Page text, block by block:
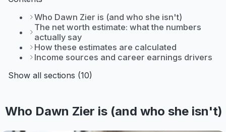
Who Dawn Zier is (and who she isn't)
The net worth estimate: what the numbers
actually say
How these estimates are calculated
Income sources and career earnings drivers
Show all sections (10)
Who Dawn Zier is (and who she isn't)